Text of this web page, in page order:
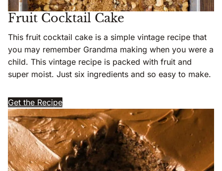
Fruit Cocktail Cake
This fruit cocktail cake is a simple vintage recipe that
you may remember Grandma making when you were a
child. This vintage recipe is packed with fruit and
super moist. Just six ingredients and so easy to make.
Get the Recipe